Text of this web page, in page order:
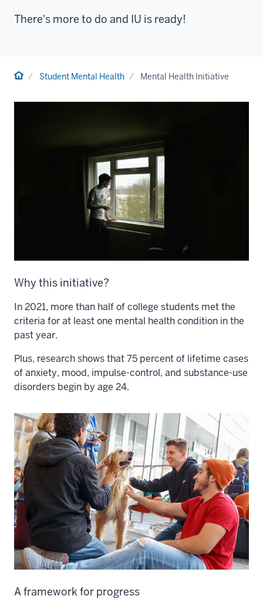
There's more to do and IU is ready!
HomeStudent Mental Health Mental Health Initiative
Why this initiative?
In 2021, more than half of college students met the
criteria for at least one mental health condition in the
past year.
Plus, research shows that 75 percent of lifetime cases
of anxiety, mood, impulse-control, and substance-use
disorders begin by age 24.
A framework for progress